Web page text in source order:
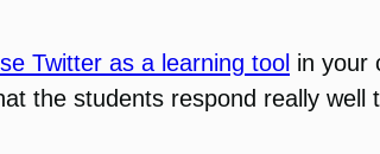
Twitter as a learning tool in your
the students respond really